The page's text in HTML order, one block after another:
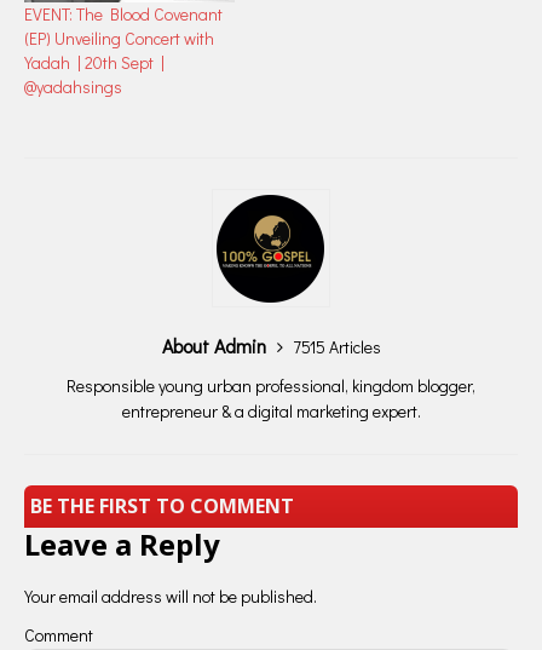
EVENT: The Blood Covenant
(EP) Unveiling Concert with
Yadah | 20th Sept |
@yadahsings
About Admin
7515 Articles
Responsible young urban professional, kingdom blogger,
entrepreneur & a digital marketing expert.
BE THE FIRST TO COMMENT
Leave a Reply
Your email address will not be published.
Comment